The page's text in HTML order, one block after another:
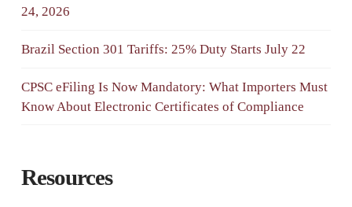
24, 2026
Brazil Section 301 Tariffs: 25% Duty Starts July 22
CPSC eFiling Is Now Mandatory: What Importers Must
Know About Electronic Certificates of Compliance
Resources